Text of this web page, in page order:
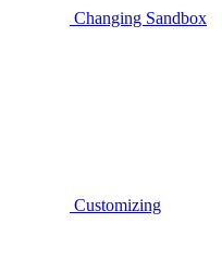
Changing Sandbox
Customizing